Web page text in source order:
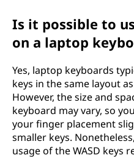
Is it possible to
on a laptop
Yes, laptop keyboards
keys in the same layout
However, the size and
keyboard may vary, so
your finger placement
smaller keys.
usage of the WASD keys